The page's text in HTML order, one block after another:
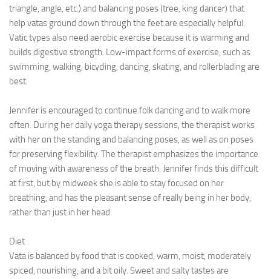
triangle, angle, etc.) and balancing poses (tree, king dancer) that
help vatas ground down through the feet are especially helpful.
Vatic types also need aerobic exercise because it is warming and
builds digestive strength. Low-impact forms of exercise, such as
swimming, walking, bicycling, dancing, skating, and rollerblading are
best.
Jennifer is encouraged to continue folk dancing and to walk more
often. During her daily yoga therapy sessions, the therapist works
with her on the standing and balancing poses, as well as on poses
for preserving flexibility. The therapist emphasizes the importance
of moving with awareness of the breath. Jennifer finds this difficult
at first, but by midweek she is able to stay focused on her
breathing, and has the pleasant sense of really being in her body,
rather than just in her head.
Diet
Vata is balanced by food that is cooked, warm, moist, moderately
spiced, nourishing, and a bit oily. Sweet and salty tastes are